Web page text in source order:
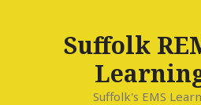
Suffolk
Suffolk's EMS